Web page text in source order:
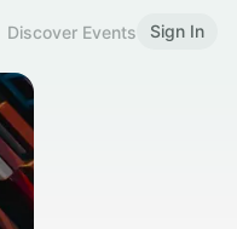
Discover Events Sign In